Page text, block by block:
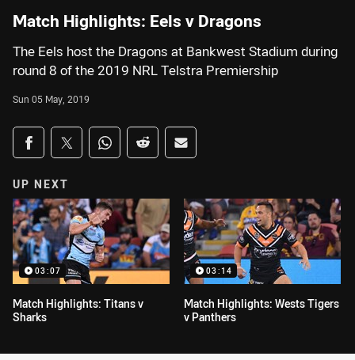
Match Highlights: Eels v Dragons
The Eels host the Dragons at Bankwest Stadium during
round 8 of the 2019 NRL Telstra Premiership
Sun 05 May, 2019
Share on social media
Share via Facebook
Share via Twitter
Share via Whats-app
Share via Reddit
Share via Email
UP NEXT
03:07
Match Highlights: Titans v
Sharks
03:14
Match Highlights: Wests Tigers
v Panthers